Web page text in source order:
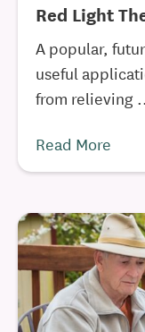
Red Light
A popular,
useful
from relieving
Read More